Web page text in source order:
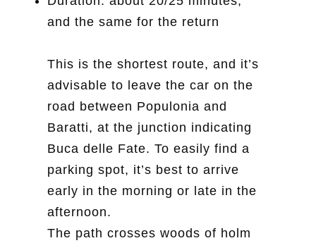
and the same for the return
This is the shortest route, and it’s
advisable to leave the car on the
road between Populonia and
Baratti, at the junction indicating
Buca delle Fate. To easily find a
parking spot, it’s best to arrive
early in the morning or late in the
afternoon.
The path crosses woods of holm